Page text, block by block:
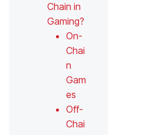
Chain in
Gaming?
On-
Chai
n
Gam
es
Off-
Chai